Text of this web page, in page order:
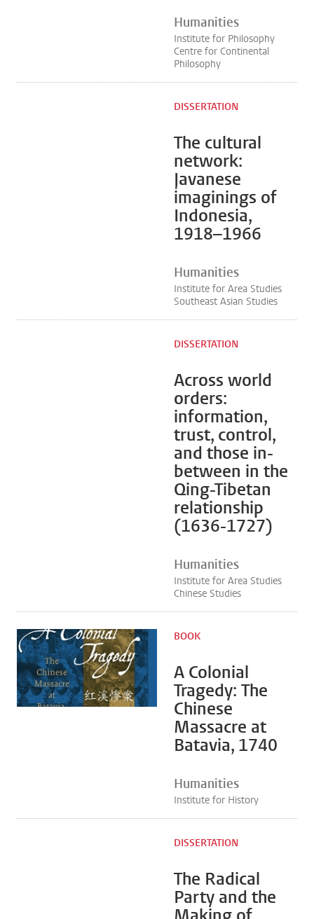
Humanities
Institute for Philosophy
Centre for Continental
Philosophy
The cultural
network:
Javanese
imaginings of
Indonesia,
1918–1966
DISSERTATION
Humanities
Institute for Area Studies
Southeast Asian Studies
Across world
orders:
information,
trust, control,
and those in-
between in the
Qing-Tibetan
relationship
(1636-1727)
DISSERTATION
Humanities
Institute for Area Studies
Chinese Studies
A Colonial
Tragedy: The
Chinese
Massacre at
Batavia, 1740
BOOK
Humanities
Institute for History
The Radical
Party and the
DISSERTATION